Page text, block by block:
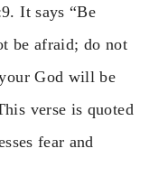
It says “Be
be afraid; do not
God will be
verse is quoted
fear and